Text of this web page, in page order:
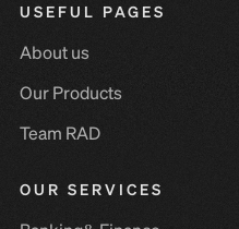
USEFUL PAGES
About us
Our Products
Team RAD
OUR SERVICES